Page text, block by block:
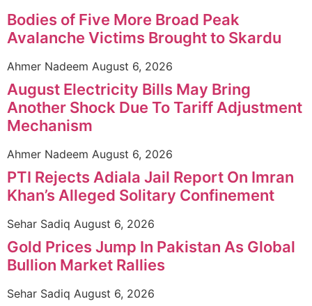
Bodies of Five More Broad Peak
Avalanche Victims Brought to Skardu
Ahmer Nadeem August 6, 2026
August Electricity Bills May Bring
Another Shock Due To Tariff Adjustment
Mechanism
Ahmer Nadeem August 6, 2026
PTI Rejects Adiala Jail Report On Imran
Khan’s Alleged Solitary Confinement
Sehar Sadiq August 6, 2026
Gold Prices Jump In Pakistan As Global
Bullion Market Rallies
Sehar Sadiq August 6, 2026